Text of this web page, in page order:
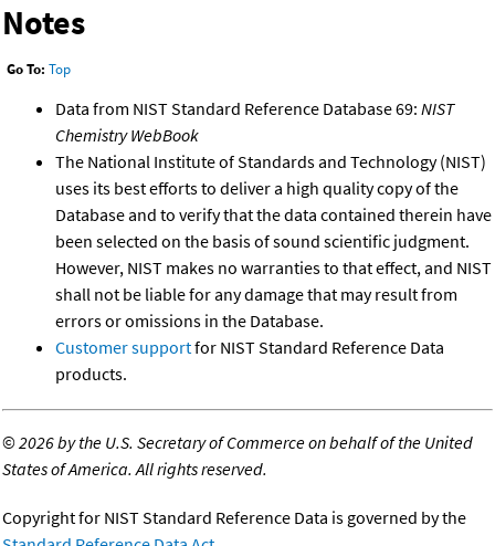
Notes
Go To: Top
Data from NIST Standard Reference Database 69: NIST
Chemistry WebBook
The National Institute of Standards and Technology (NIST)
uses its best efforts to deliver a high quality copy of the
Database and to verify that the data contained therein have
been selected on the basis of sound scientific judgment.
However, NIST makes no warranties to that effect, and NIST
shall not be liable for any damage that may result from
errors or omissions in the Database.
Customer supportfor NIST Standard Reference Data
products.
©2026 by the U.S. Secretary of Commerce on behalf of the United
States of America. All rights reserved.
Copyright for NIST Standard Reference Data is governed by the